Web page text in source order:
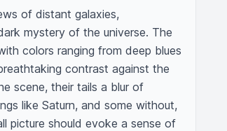
of distant galaxies,
mystery of the universe. The
colors ranging from deep blues
contrast against the
scene, their tails a blur of
like Saturn, and some without,
picture should evoke a sense of